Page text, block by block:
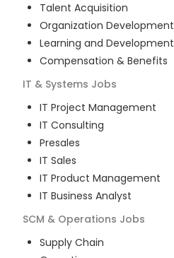
Talent Acquisition
Organization Development
Learning and Development
Compensation & Benefits
IT & Systems Jobs
IT Project Management
IT Consulting
Presales
IT Sales
IT Product Management
IT Business Analyst
SCM & Operations Jobs
Supply Chain